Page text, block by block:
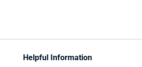
Helpful Information